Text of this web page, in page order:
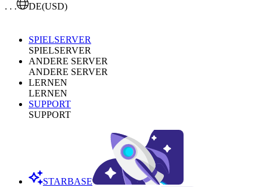
. . .
DE(USD)
SPIELSERVER
SPIELSERVER
ANDERE SERVER
ANDERE SERVER
LERNEN
LERNEN
SUPPORT
SUPPORT
STARBASE